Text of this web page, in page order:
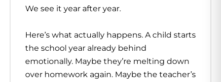
We see it year after year.
Here’s what actually happens. A child starts
the school year already behind
emotionally. Maybe they’re melting down
over homework again. Maybe the teacher’s